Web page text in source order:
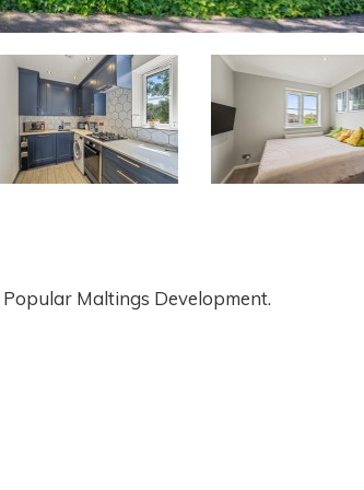
Maltings Development.